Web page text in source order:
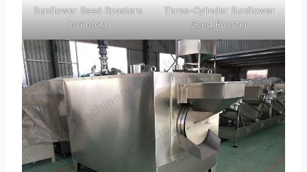
Sunflower Seed Roasters
Inventory
Three-Cylinder Sunflower
Seed Roaster